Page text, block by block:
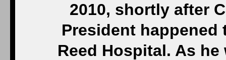
2010, shortly after
President
Reed Hospital. As